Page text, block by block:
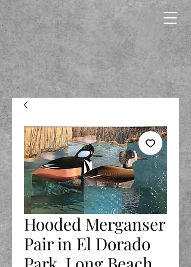
Hooded Merganser
Pair in El Dorado